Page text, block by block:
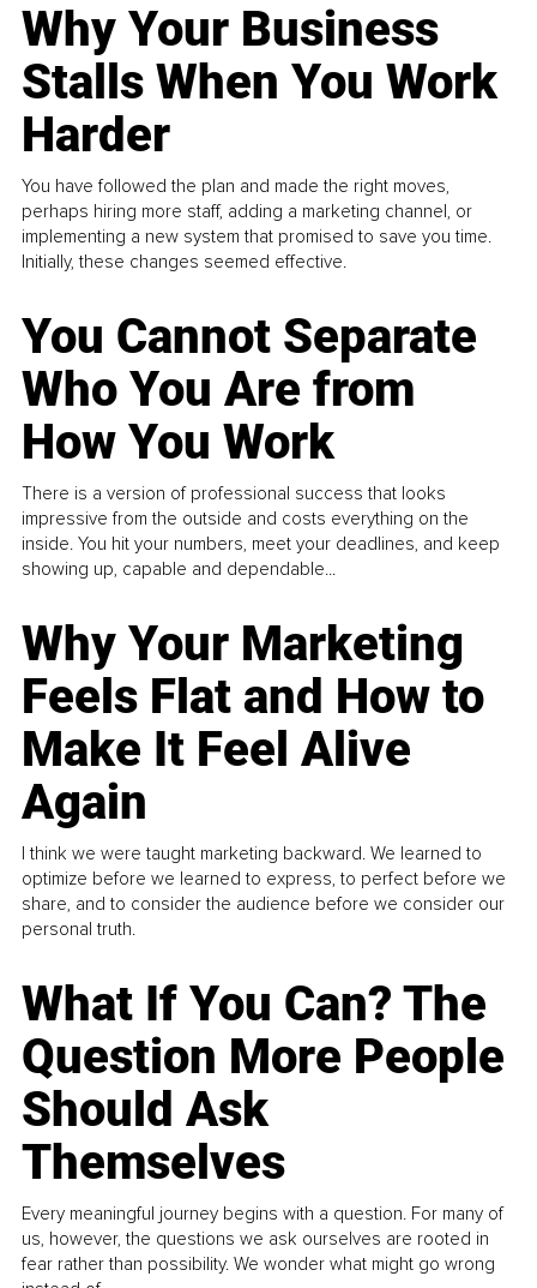
Why Your Business
Stalls When You Work
Harder
You have followed the plan and made the right moves,
perhaps hiring more staff, adding a marketing channel, or
implementing a new system that promised to save you time.
Initially, these changes seemed effective.
You Cannot Separate
Who You Are from
How You Work
There is a version of professional success that looks
impressive from the outside and costs everything on the
inside. You hit your numbers, meet your deadlines, and keep
showing up, capable and dependable...
Why Your Marketing
Feels Flat and How to
Make It Feel Alive
Again
I think we were taught marketing backward. We learned to
optimize before we learned to express, to perfect before we
share, and to consider the audience before we consider our
personal truth.
What If You Can? The
Question More People
Should Ask
Themselves
Every meaningful journey begins with a question. For many of
us, however, the questions we ask ourselves are rooted in
fear rather than possibility. We wonder what might go wrong